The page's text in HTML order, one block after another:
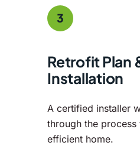
3
Retrofit Plan
Installation
A certified installer
through the
efficient home.